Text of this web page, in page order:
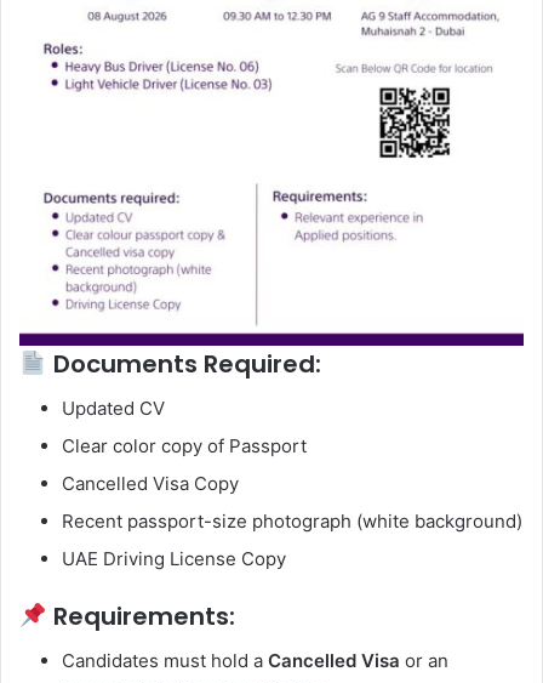
Documents Required:
Updated CV
Clear color copy of Passport
Cancelled Visa Copy
Recent passport-size photograph (white background)
UAE Driving License Copy
Requirements:
Candidates must hold a Cancelled Visa or an